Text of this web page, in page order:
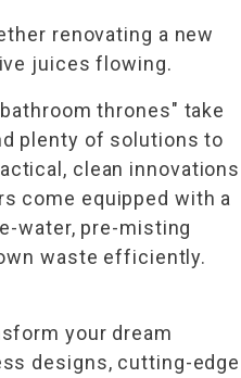
renovating a new
juices flowing.
thrones" take
plenty of solutions to
clean innovations
come equipped with a
water, pre-misting
waste efficiently.
your dream
designs, cutting-edge